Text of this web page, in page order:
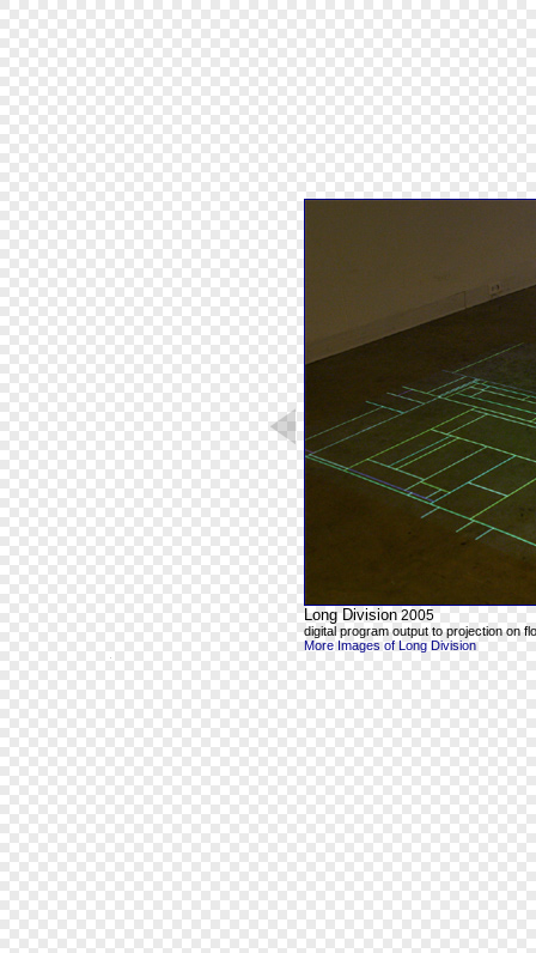
Long Division 2005
digital program output to projection on
More Images of Long Division